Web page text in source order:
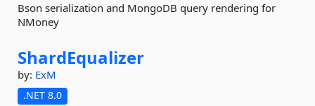
Bson serialization and MongoDB query rendering for
NMoney
ShardEqualizer
by: ExM
.NET 8.0